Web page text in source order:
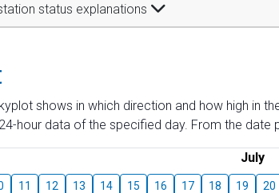
status explanations
shows in which direction and how high in
hour data of the specified day. From the date
July
11 12 13 14 15 16 17 18 19 20